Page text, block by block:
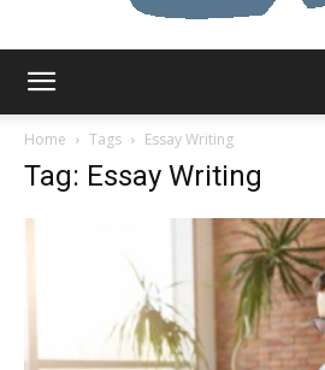
Home
Tags Essay Writing
Tag: Essay Writing